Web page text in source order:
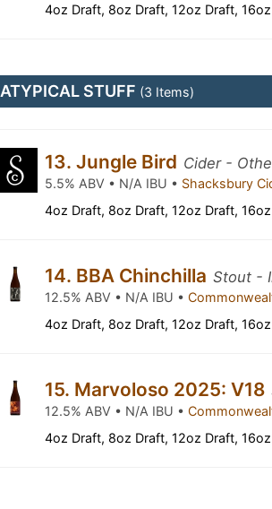
4oz Draft, 8oz Draft, 12oz Draft,
ATYPICAL STUFF (3 Items)
13. Jungle Bird Cider -
5.5% ABV • N/A IBU • Shacksbury
4oz Draft, 8oz Draft, 12oz Draft,
14. BBA Chinchilla Stout -
12.5% ABV • N/A IBU •
4oz Draft, 8oz Draft, 12oz Draft,
15. Marvoloso 2025: V18
12.5% ABV • N/A IBU •
4oz Draft, 8oz Draft, 12oz Draft,